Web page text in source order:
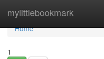
mylittlebookmark
Home
Home
1